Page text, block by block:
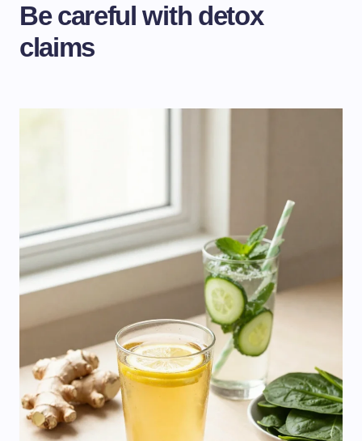
Be careful with detox
claims